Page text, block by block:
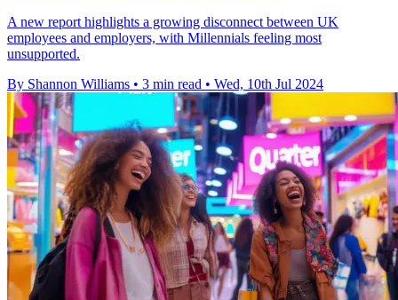
A new report highlights a growing disconnect between UK
employees and employers, with Millennials feeling most
unsupported.
By Shannon Williams • 3 min read • Wed, 10th Jul 2024